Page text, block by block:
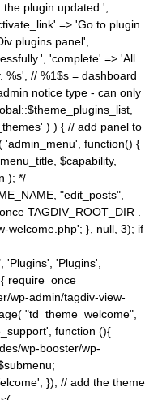
plugin updated.',
=> 'Go to plugin
plugins panel',
'complete' => 'All
%s', // %1$s = dashboard
notice type - can only
) ) { // add panel to
'admin_menu', function() {
$capability,
); */
"edit_posts",
TAGDIV_ROOT_DIR .
welcome.php'; }, null, 3); if
'Plugins',
require_once
wp-admin/tagdiv-view-
"td_theme_welcome",
function (){
wp-booster/wp-
}); // add the theme